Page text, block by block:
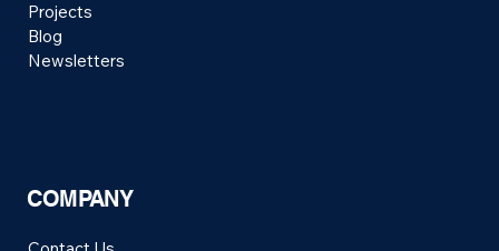
COMPANY
Projects
Blog
Newsletters